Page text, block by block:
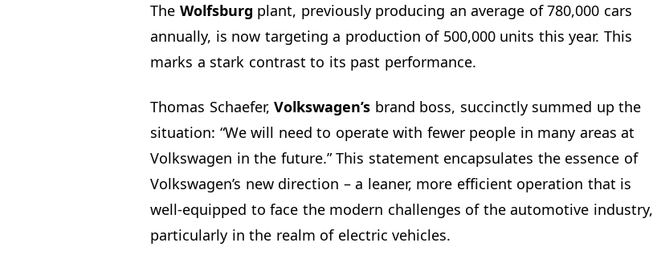
The Wolfsburg plant, previously producing an average of 780,000 cars
annually, is now targeting a production of 500,000 units this year. This
marks a stark contrast to its past performance.
Thomas Schaefer, Volkswagen’s brand boss, succinctly summed up the
situation: “We will need to operate with fewer people in many areas at
Volkswagen in the future.” This statement encapsulates the essence of
Volkswagen’s new direction – a leaner, more efficient operation that is
well-equipped to face the modern challenges of the automotive industry,
particularly in the realm of electric vehicles.